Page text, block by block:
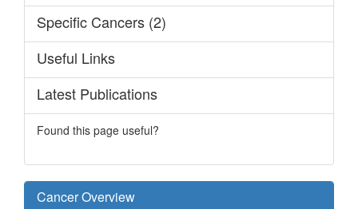
Specific Cancers (2)
Useful Links
Latest Publications
Found this page useful?
Cancer Overview